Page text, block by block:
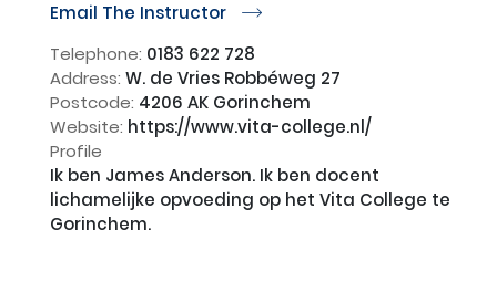
Email The Instructor r
Telephone: 0183 622 728
Address: W. de Vries Robbéweg 27
Postcode: 4206 AK Gorinchem
Website: https://www.vita-college.nl/
Profile
Ik ben James Anderson. Ik ben docent
lichamelijke opvoeding op het Vita College te
Gorinchem.